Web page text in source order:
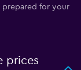
prepared for your
prices